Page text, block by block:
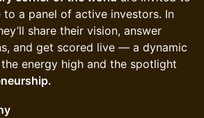
a panel of active investors. In
share their vision, answer
and get scored live — a dynamic
energy high and the spotlight